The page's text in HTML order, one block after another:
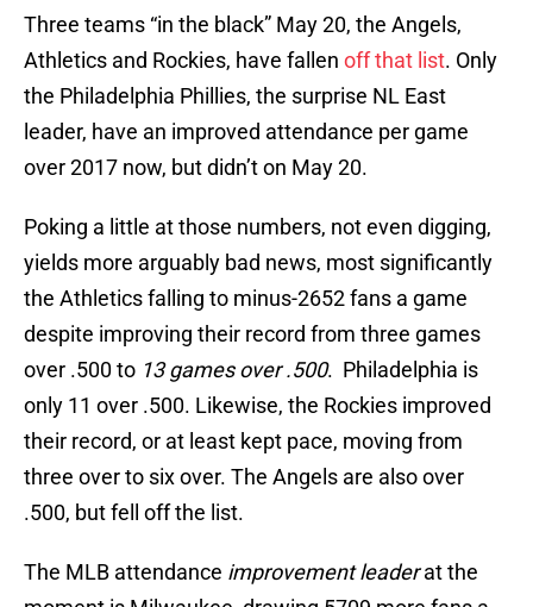
Three teams “in the black” May 20, the Angels,
Athletics and Rockies, have fallen off that list. Only
the Philadelphia Phillies, the surprise NL East
leader, have an improved attendance per game
over 2017 now, but didn’t on May 20.
Poking a little at those numbers, not even digging,
yields more arguably bad news, most significantly
the Athletics falling to minus-2652 fans a game
despite improving their record from three games
over .500 to 13 games over .500. Philadelphia is
only 11 over .500. Likewise, the Rockies improved
their record, or at least kept pace, moving from
three over to six over. The Angels are also over
.500, but fell off the list.
The MLB attendance improvement leaderat the